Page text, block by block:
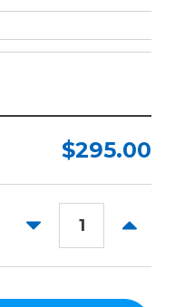
$295.00
DECREASE
INCREASE